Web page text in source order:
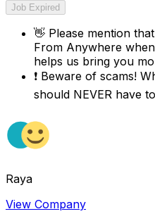
Job Expired
👋 Please mention
From Anywhere
helps us bring you
❗ Beware of scams!
should NEVER have
Raya
View Company